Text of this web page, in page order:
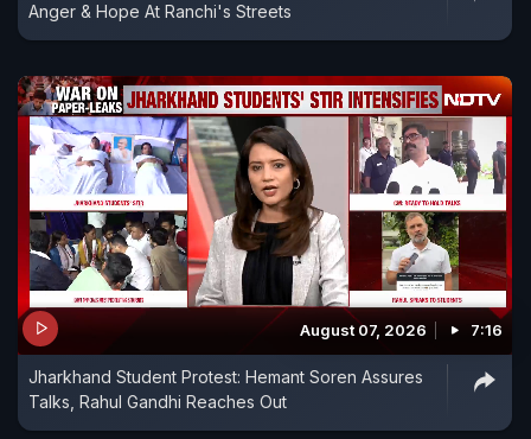
Anger & Hope At Ranchi's Streets
August 07, 2026 7:16
Jharkhand Student Protest: Hemant Soren Assures
Talks, Rahul Gandhi Reaches Out